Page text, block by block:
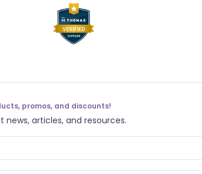
promos, and discounts!
articles, and resources.